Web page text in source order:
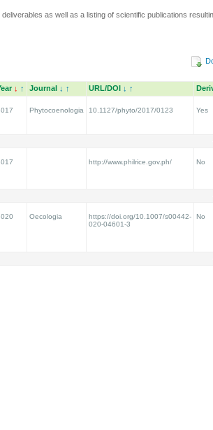
as well as a listing of scientific publications
↓ ↑ Journal ↓ ↑ URL/DOI ↓ ↑
Phytocoenologia 10.1127/phyto/2017/0123 Yes
http://www.philrice.gov.ph/ No
Oecologia
https://doi.org/10.1007/s00442-
020-04601-3
No